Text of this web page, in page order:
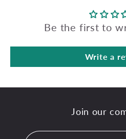
Be the first to
Write a
Join our